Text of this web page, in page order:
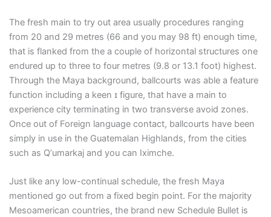
The fresh main to try out area usually procedures ranging
from 20 and 29 metres (66 and you may 98 ft) enough time,
that is flanked from the a couple of horizontal structures one
endured up to three to four metres (9.8 or 13.1 foot) highest.
Through the Maya background, ballcourts was able a feature
function including a keen ɪ figure, that have a main to
experience city terminating in two transverse avoid zones.
Once out of Foreign language contact, ballcourts have been
simply in use in the Guatemalan Highlands, from the cities
such as Qʼumarkaj and you can Iximche.
Just like any low-continual schedule, the fresh Maya
mentioned go out from a fixed begin point. For the majority
Mesoamerican countries, the brand new Schedule Bullet is